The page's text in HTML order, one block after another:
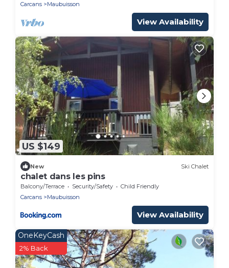
Carcans
Maubuisson
View Availability
US $149
New Ski Chalet
chalet dans les pins
Balcony/Terrace Security/Safety
Child Friendly
Carcans
Maubuisson
View Availability
OneKeyCash
2% Back